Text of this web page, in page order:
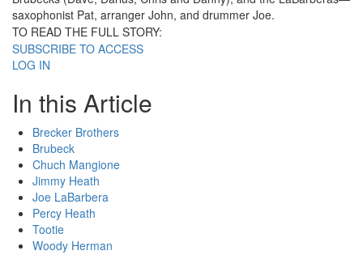
saxophonist Pat, arranger John, and drummer Joe.
TO READ THE FULL STORY:
SUBSCRIBE TO ACCESS
LOG IN
In this Article
Brecker Brothers
Brubeck
Chuch Mangione
Jimmy Heath
Joe LaBarbera
Percy Heath
Tootie
Woody Herman